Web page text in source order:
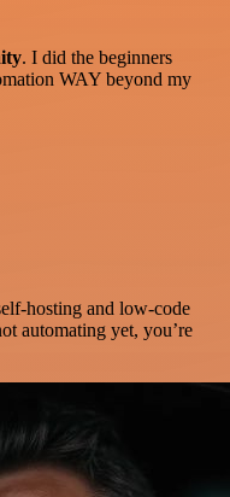
. I did the beginners
WAY beyond my
hosting and low-code
automating yet, you’re